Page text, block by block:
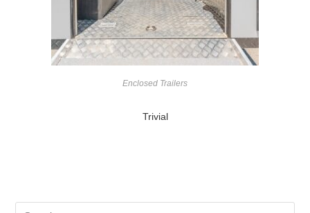
Enclosed Trailers
Trivial